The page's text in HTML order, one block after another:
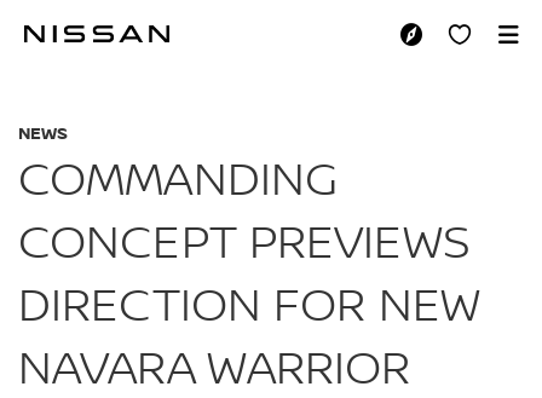
COMMANDING
NEWS
COMMANDING
CONCEPT PREVIEWS
DIRECTION FOR NEW
NAVARA WARRIOR